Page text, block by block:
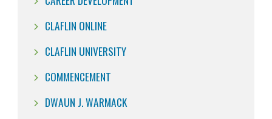
CLAFLIN ONLINE
CLAFLIN UNIVERSITY
COMMENCEMENT
DWAUN J. WARMACK